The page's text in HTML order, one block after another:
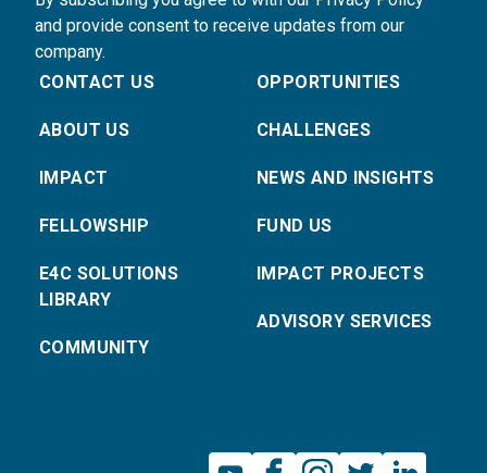
and provide consent to receive updates from our
company.
CONTACT US
ABOUT US
IMPACT
FELLOWSHIP
E4C SOLUTIONS
LIBRARY
COMMUNITY
OPPORTUNITIES
CHALLENGES
NEWS AND INSIGHTS
FUND US
IMPACT PROJECTS
ADVISORY SERVICES